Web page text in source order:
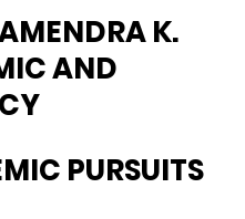
K.
AND
PURSUITS